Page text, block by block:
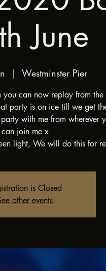
June
  |
Westminster Pier
you can now replay from
party is on ice till we get
with me from wherever
can join me x
light, We will do this for
is Closed
other events